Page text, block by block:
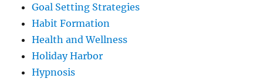
Goal Setting Strategies
Habit Formation
Health and Wellness
Holiday Harbor
Hypnosis